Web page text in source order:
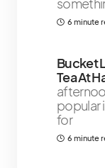
6 minute
Bucket
Tea At
popular
for
6 minute